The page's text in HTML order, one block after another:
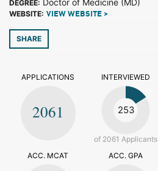
DEGREE: Doctor of Medicine (MD)
WEBSITE: VIEW WEBSITE >
SHARE
APPLICATIONS
2061
INTERVIEWED
253
of 2061 Applicants
ACC. MCAT
ACC. GPA